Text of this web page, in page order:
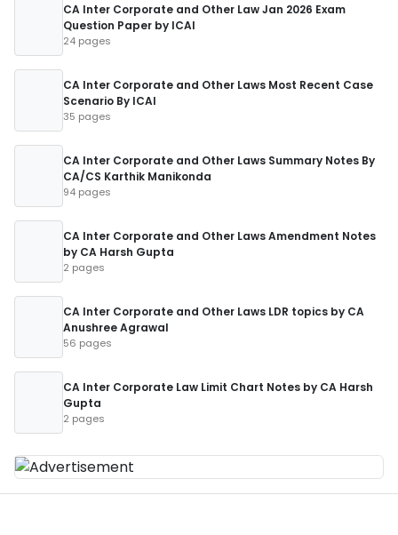
CA Inter Corporate and Other Law Jan 2026 Exam
Question Paper by ICAI
24 pages
CA Inter Corporate and Other Laws Most Recent Case
Scenario By ICAI
35 pages
CA Inter Corporate and Other Laws Summary Notes By
CA/CS Karthik Manikonda
94 pages
CA Inter Corporate and Other Laws Amendment Notes
by CA Harsh Gupta
2 pages
CA Inter Corporate and Other Laws LDR topics by CA
Anushree Agrawal
56 pages
CA Inter Corporate Law Limit Chart Notes by CA Harsh
Gupta
2 pages